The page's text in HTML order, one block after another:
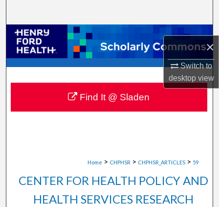
×
Switch to
desktopview
Browse Collections
My Account
About
Digital Commons Network™
Home > CHPHSR > CHPHSR_ARTICLES > 59
CENTER FOR HEALTH POLICY AND
HEALTH SERVICES RESEARCH
Find It @ Sladen